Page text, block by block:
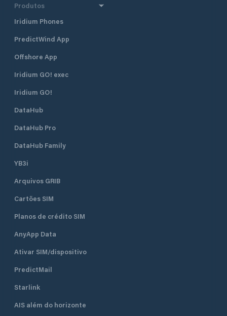
Produtos
Iridium Phones
PredictWind App
Offshore App
Iridium GO! exec
Iridium GO!
DataHub
DataHub Pro
DataHub Family
YB3i
Arquivos GRIB
Cartões SIM
Planos de crédito SIM
AnyApp Data
Ativar SIM/dispositivo
PredictMail
Starlink
AIS além do horizonte